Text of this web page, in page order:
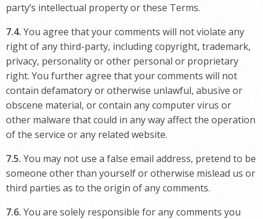
party’s intellectual property or these Terms.
7.4. You agree that your comments will not violate any
right of any third-party, including copyright, trademark,
privacy, personality or other personal or proprietary
right. You further agree that your comments will not
contain defamatory or otherwise unlawful, abusive or
obscene material, or contain any computer virus or
other malware that could in any way affect the operation
of the service or any related website.
7.5. You may not use a false email address, pretend to be
someone other than yourself or otherwise mislead us or
third parties as to the origin of any comments.
7.6. You are solely responsible for any comments you